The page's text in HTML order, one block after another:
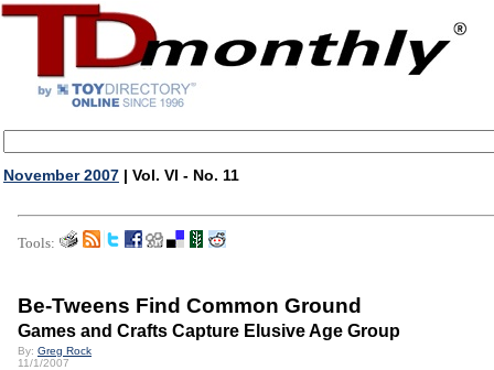
November 2007 | Vol. VI - No. 11
Tools:
Be-Tweens Find Common Ground
Games and Crafts Capture Elusive Age Group
By: Greg Rock
11/1/2007